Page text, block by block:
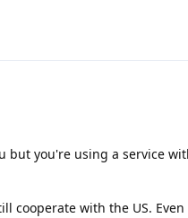
but you're using a service
cooperate with the US.